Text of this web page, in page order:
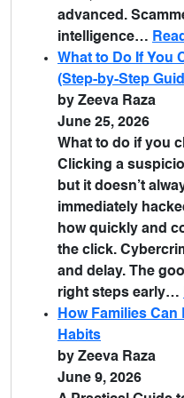
advanced.
intelligence…
What to Do If You
(Step-by-Step
by Zeeva Raza
June 25, 2026
What to do if you
Clicking a
but it doesn’t
immediately
how quickly and
the click.
and delay. The
right steps early…
How Families Can
Habits
by Zeeva Raza
June 9, 2026